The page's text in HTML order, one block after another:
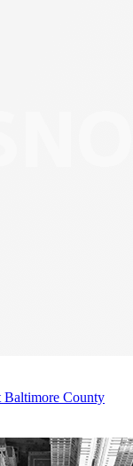
Baltimore County